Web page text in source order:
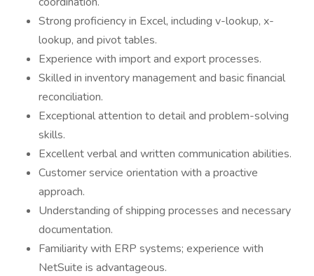
Strong proficiency in Excel, including v-lookup, x-
lookup, and pivot tables.
Experience with import and export processes.
Skilled in inventory management and basic financial
reconciliation.
Exceptional attention to detail and problem-solving
skills.
Excellent verbal and written communication abilities.
Customer service orientation with a proactive
approach.
Understanding of shipping processes and necessary
documentation.
Familiarity with ERP systems; experience with
NetSuite is advantageous.